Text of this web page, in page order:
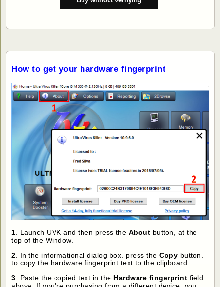
How to get your hardware fingerprint
1 . Launch UVK and then press the About button, at the
top of the Window.
2 . In the informational dialog box, press theCopy button,
to copy the hardware fingerprint text to the clipboard.
3 . Paste the copied text in the Hardware fingerprint field
above . If you're purchasing from a different device, you